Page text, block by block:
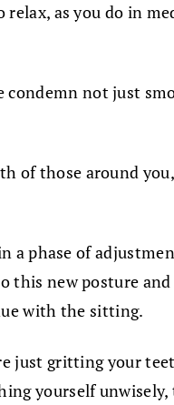
as you do in
not just
of those around
a phase of
new posture
with the sitting.
just gritting your
yourself